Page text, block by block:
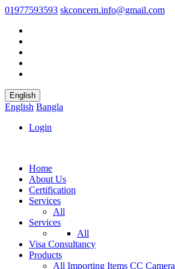
01977593593 skconcern.info@gmail.com
English
English Bangla
Login
Home
About Us
Certification
Services
All
Services
All
Visa Consultancy
Products
All Importing Items CC Camera